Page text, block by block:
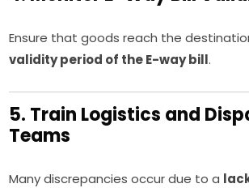
Ensure that goods reach the
validity period of the E-way bill.
5. Train Logistics and
Teams
Many discrepancies occur due to a